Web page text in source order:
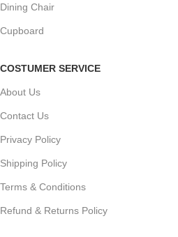
Dining Chair
Cupboard
COSTUMER SERVICE
About Us
Contact Us
Privacy Policy
Shipping Policy
Terms & Conditions
Refund & Returns Policy